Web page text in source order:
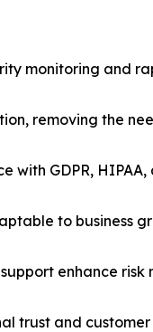
monitoring and
removing the
with GDPR, HIPAA,
to business
enhance
trust and